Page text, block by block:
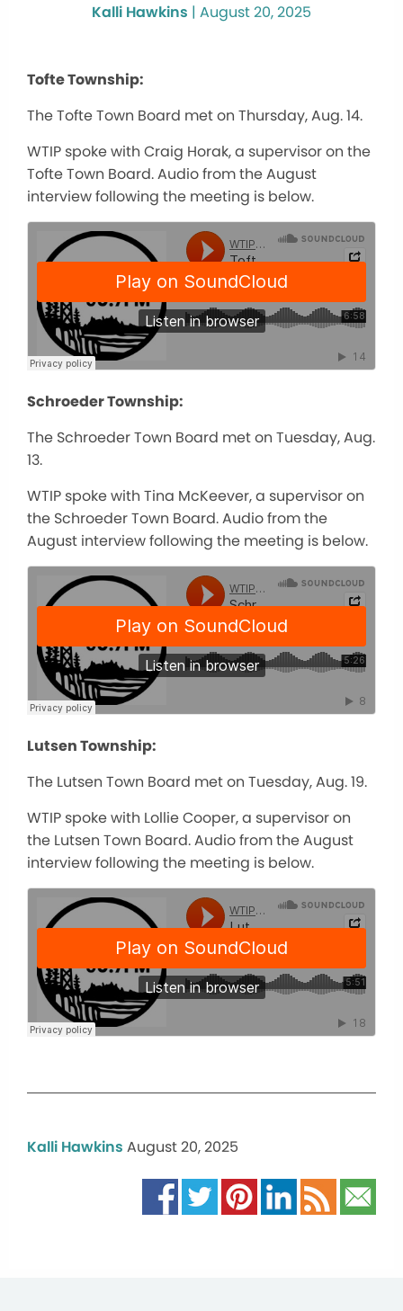
Kalli Hawkins | August 20, 2025
Tofte Township:
The Tofte Town Board met on Thursday, Aug. 14.
WTIP spoke with Craig Horak, a supervisor on the
Tofte Town Board. Audio from the August
interview following the meeting is below.
Schroeder Township:
The Schroeder Town Board met on Tuesday, Aug.
13.
WTIP spoke with Tina McKeever, a supervisor on
the Schroeder Town Board. Audio from the
August interview following the meeting is below.
Lutsen Township:
The Lutsen Town Board met on Tuesday, Aug. 19.
WTIP spoke with Lollie Cooper, a supervisor on
the Lutsen Town Board. Audio from the August
interview following the meeting is below.
Kalli Hawkins August 20, 2025